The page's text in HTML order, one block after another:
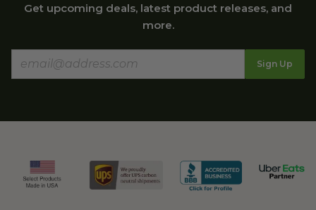
Get upcoming deals, latest product releases, and
more.
Sign Up